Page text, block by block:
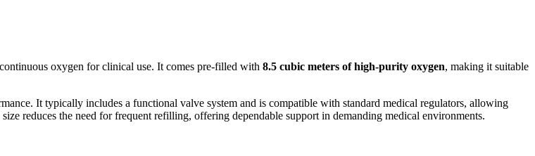
oxygen for clinical use. It comes pre-filled with 8.5 cubic meters of high-purity oxygen, making it suitable
It typically includes a functional valve system and is compatible with standard medical regulators, allowing
reduces the need for frequent refilling, offering dependable support in demanding medical environments.